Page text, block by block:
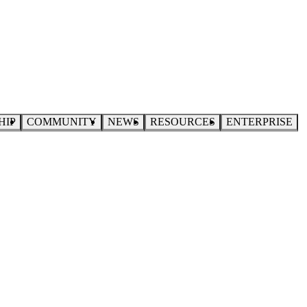
COMMUNITY NEWS RESOURCES ENTERPRISE